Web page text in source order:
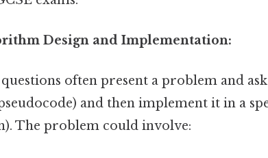
Design and Implementation:
often present a problem and
and then implement it in a
The problem could involve: